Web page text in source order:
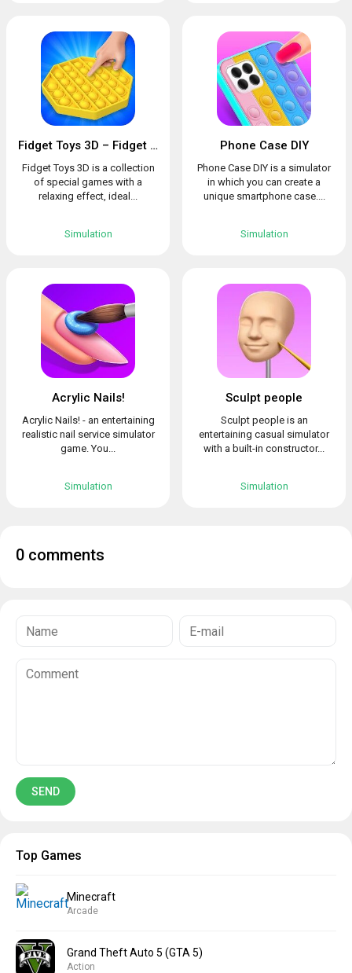
Fidget Toys 3D – Fidget Cube, AntiStress & Calm
Fidget Toys 3D is a collection
of special games with a
relaxing effect, ideal...
Simulation
Phone Case DIY
Phone Case DIY is a simulator
in which you can create a
unique smartphone case....
Simulation
Acrylic Nails!
Acrylic Nails! - an entertaining
realistic nail service simulator
game. You...
Simulation
Sculpt people
Sculpt people is an
entertaining casual simulator
with a built-in constructor...
Simulation
0 comments
Top Games
Minecraft
Arcade
Grand Theft Auto 5 (GTA 5)
Action